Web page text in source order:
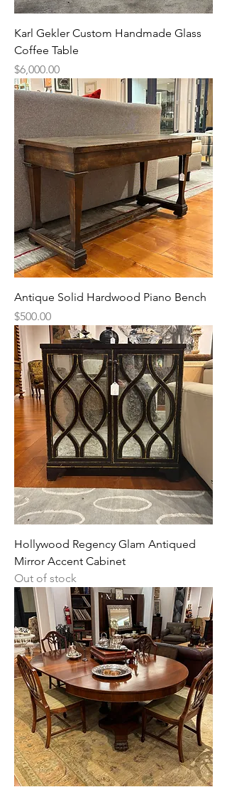
Karl Gekler Custom Handmade Glass
Coffee Table
Price
$6,000.00
Antique Solid Hardwood Piano Bench
Price
$500.00
Hollywood Regency Glam Antiqued
Mirror Accent Cabinet
Out of stock